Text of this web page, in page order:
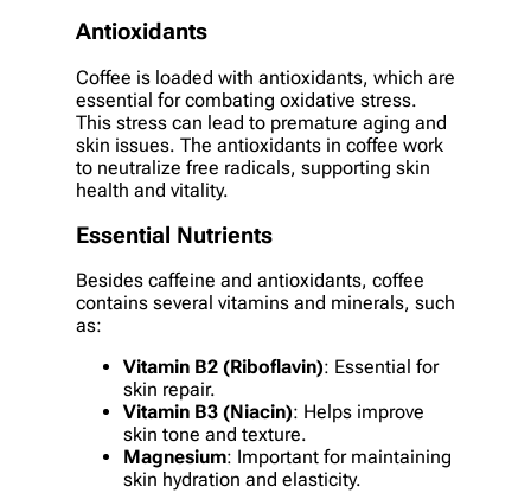
Antioxidants
Coffee is loaded with antioxidants, which are
essential for combating oxidative stress.
This stress can lead to premature aging and
skin issues. The antioxidants in coffee work
to neutralize free radicals, supporting skin
health and vitality.
Essential Nutrients
Besides caffeine and antioxidants, coffee
contains several vitamins and minerals, such
as:
Vitamin B2 (Riboflavin): Essential for
skin repair.
Vitamin B3 (Niacin): Helps improve
skin tone and texture.
Magnesium: Important for maintaining
skin hydration and elasticity.